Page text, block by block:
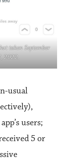
taken September
2022.
usual
users;
5 or